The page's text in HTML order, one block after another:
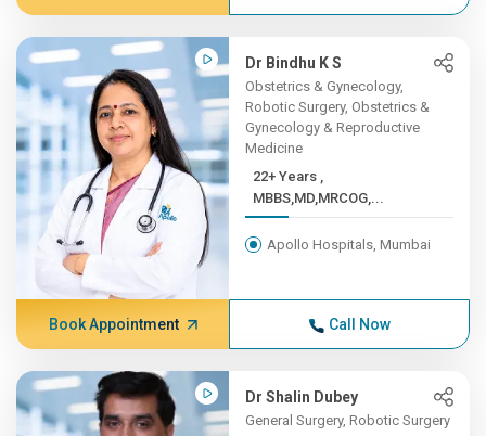
Dr Bindhu K S
Obstetrics & Gynecology,
Robotic Surgery, Obstetrics &
Gynecology & Reproductive
Medicine
22+ Years ,
MBBS,MD,MRCOG,...
Apollo Hospitals, Mumbai
Book Appointment Call Now
Dr Shalin Dubey
General Surgery, Robotic Surgery